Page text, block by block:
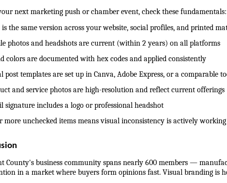
next marketing push or chamber event, check these fundamentals:
is the same version across your website, social profiles, and printed
photos and headshots are current (within 2 years) on all platforms
colors are documented with hex codes and applied consistently
post templates are set up in Canva, Adobe Express, or a comparable
and service photos are high-resolution and reflect current offerings
signature includes a logo or professional headshot
more unchecked items means visual inconsistency is actively
County's business community spans nearly 600 members —
in a market where buyers form opinions fast. Visual branding is